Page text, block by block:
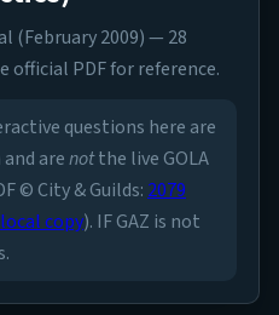
(February 2009) — 28
official PDF for reference.
questions here are
arenotthe live GOLA
© City & Guilds: 2079
local copy). IF GAZ is not